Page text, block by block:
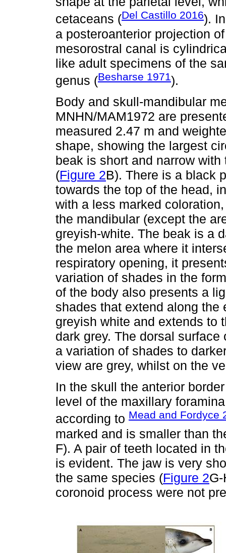
cetaceans (Del Castillo 2016).
a posteroanterior projection
mesorostral canal is
like adult specimens of the
genus (Besharse 1971).
Body and skull-mandibular
MNHN/MAM1972 are
measured 2.47 m and
shape, showing the largest
beak is short and narrow
(Figure 2B). There is a black
towards the top of the head,
with a less marked
the mandibular (except the
greyish-white. The beak is a
the melon area where it
respiratory opening, it
variation of shades in the
of the body also presents a
shades that extend along the
greyish white and extends to
dark grey. The dorsal
a variation of shades to
view are grey, whilst on the
In the skull the anterior
level of the maxillary
according to Mead and Fordyce
marked and is smaller than
F). A pair of teeth located in
is evident. The jaw is very
the same species (Figure 2
coronoid process were not